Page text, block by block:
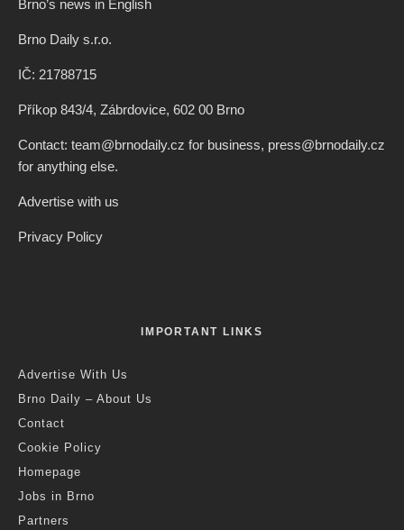
Brno’s news in English
Brno Daily s.r.o.
IČ: 21788715
Příkop 843/4, Zábrdovice, 602 00 Brno
Contact: team@brnodaily.cz for business, press@brnodaily.cz
for anything else.
Advertise with us
Privacy Policy
IMPORTANT LINKS
Advertise With Us
Brno Daily – About Us
Contact
Cookie Policy
Homepage
Jobs in Brno
Partners